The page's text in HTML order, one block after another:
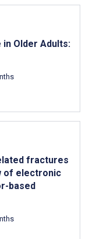
Older Adults:
fractures
of electronic
based